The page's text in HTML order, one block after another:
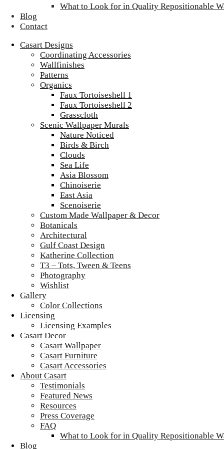
What to Look for in Quality Repositionable
Blog
Contact
Casart Designs
Coordinating Accessories
Wallfinishes
Patterns
Organics
Faux Tortoiseshell 1
Faux Tortoiseshell 2
Grasscloth
Scenic Wallpaper Murals
Nature Noticed
Birds & Birch
Clouds
Sea Life
Asia Blossom
Chinoiserie
East Asia
Scenoiserie
Custom Made Wallpaper & Decor
Botanicals
Architectural
Gulf Coast Design
Katherine Collection
T3 – Tots, Tween & Teens
Photography
Wishlist
Gallery
Color Collections
Licensing
Licensing Examples
Casart Decor
Casart Wallpaper
Casart Furniture
Casart Accessories
About Casart
Testimonials
Featured News
Resources
Press Coverage
FAQ
What to Look for in Quality Repositionable
Blog